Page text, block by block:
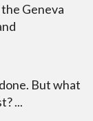
Geneva
But what
...